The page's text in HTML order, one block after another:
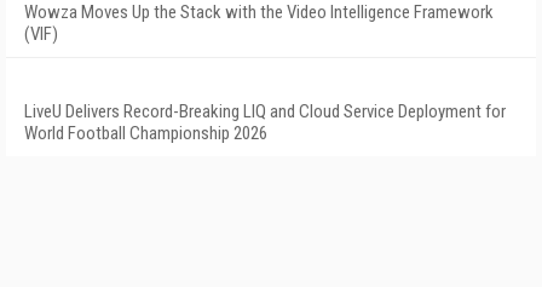
Wowza Moves Up the Stack with the Video Intelligence Framework
(VIF)
LiveU Delivers Record-Breaking LIQ and Cloud Service Deployment for
World Football Championship 2026